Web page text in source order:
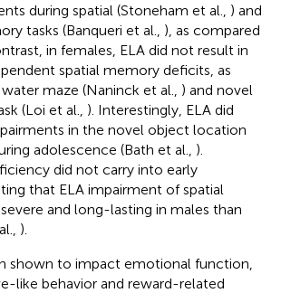
during spatial (Stoneham et al., ) and
tasks (Banqueri et al., ), as compared
in females, ELA did not result in
spatial memory deficits, as
maze (Naninck et al., ) and novel
(Loi et al., ). Interestingly, ELA did
in the novel object location
adolescence (Bath et al., ).
did not carry into early
that ELA impairment of spatial
and long-lasting in males than
).
shown to impact emotional function,
like behavior and reward-related